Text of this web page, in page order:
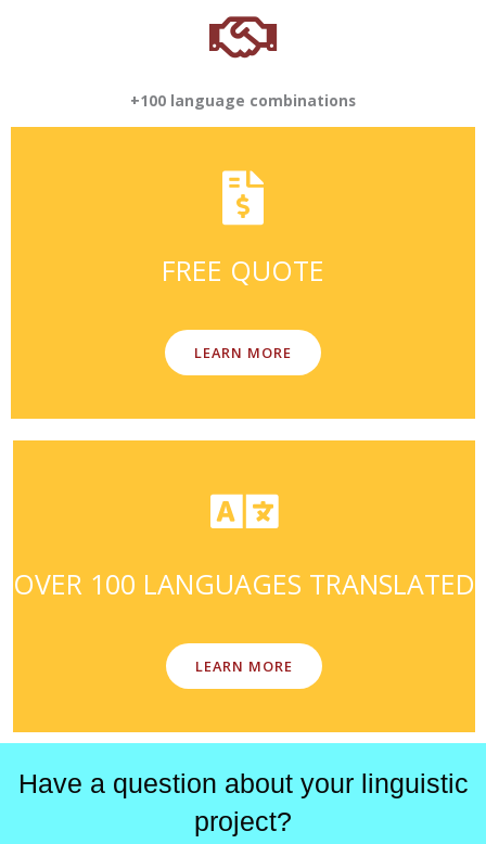
+100 language combinations
FREE QUOTE
LEARN MORE
OVER 100 LANGUAGES TRANSLATED
LEARN MORE
Have a question about your linguistic
project?